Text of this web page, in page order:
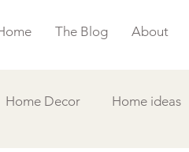
The Blog About
Home Decor Home ideas